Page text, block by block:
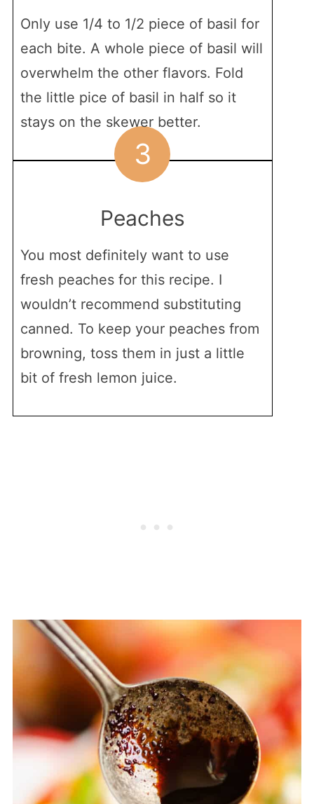
Only use 1/4 to 1/2 piece of basil for
each bite. A whole piece of basil will
overwhelm the other flavors. Fold
the little pice of basil in half so it
stays on the skewer better.
3
Peaches
You most definitely want to use
fresh peaches for this recipe. I
wouldn’t recommend substituting
canned. To keep your peaches from
browning, toss them in just a little
bit of fresh lemon juice.